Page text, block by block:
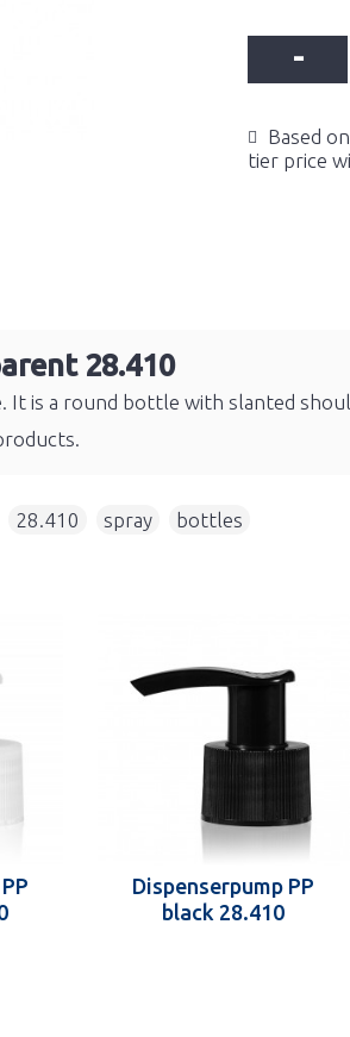
-
Based
tier price
28.410
It is a round bottle with slanted
28.410 spray bottles
Dispenserpump PP
black 28.410